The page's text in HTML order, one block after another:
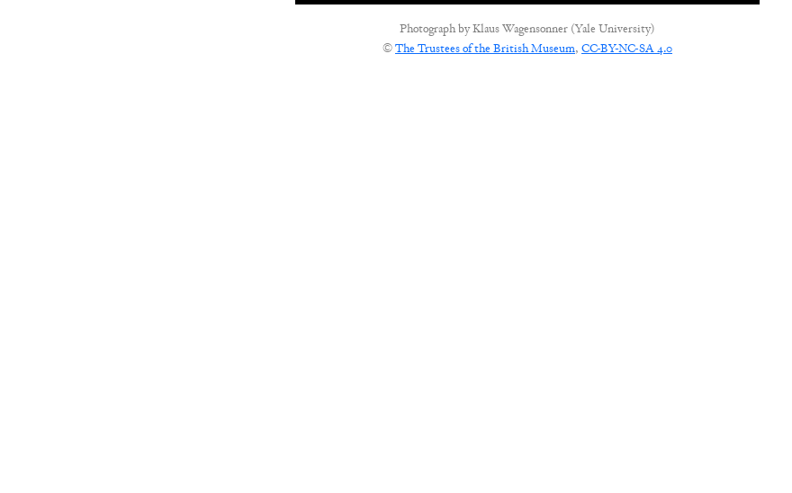
Photograph byKlaus Wagensonner (Yale University)
©The Trustees of the British Museum, CC-BY-NC-SA 4.0